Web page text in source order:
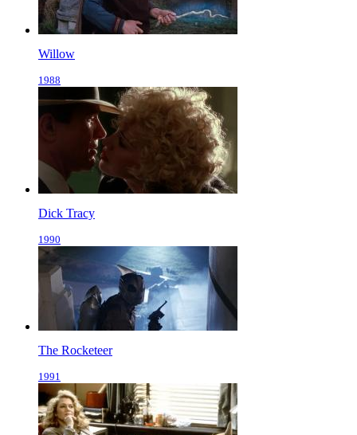
Willow
1988
Dick Tracy
1990
The Rocketeer
1991